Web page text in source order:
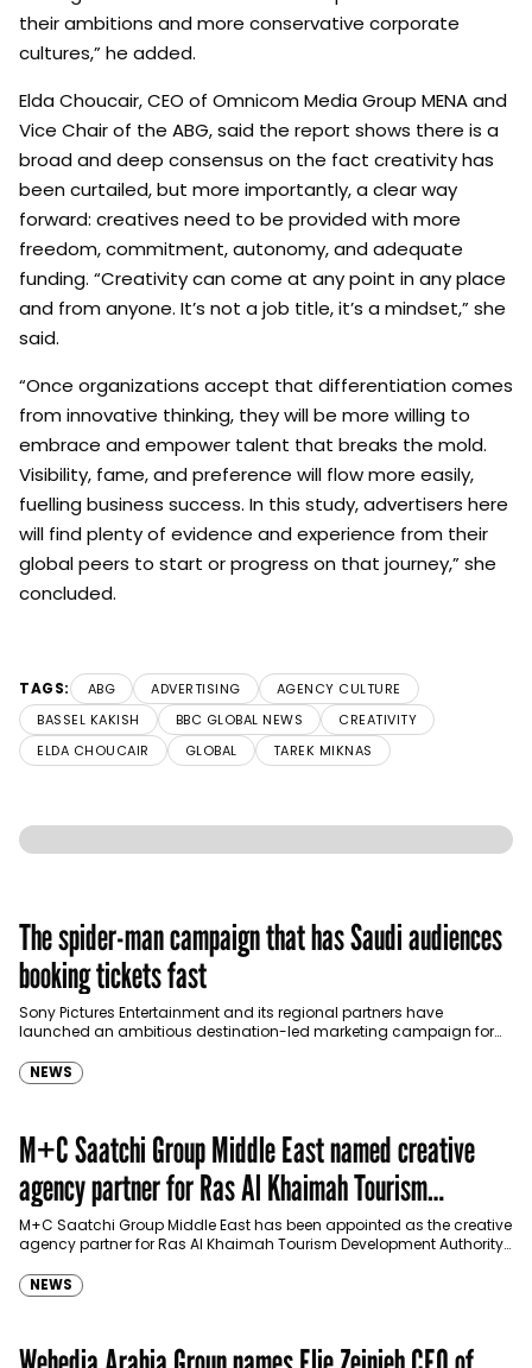
their ambitions and more conservative corporate
cultures,” he added.
Elda Choucair, CEO of Omnicom Media Group MENA and
Vice Chair of the ABG, said the report shows there is a
broad and deep consensus on the fact creativity has
been curtailed, but more importantly, a clear way
forward: creatives need to be provided with more
freedom, commitment, autonomy, and adequate
funding. “Creativity can come at any point in any place
and from anyone. It’s not a job title, it’s a mindset,” she
said.
“Once organizations accept that differentiation comes
from innovative thinking, they will be more willing to
embrace and empower talent that breaks the mold.
Visibility, fame, and preference will flow more easily,
fuelling business success. In this study, advertisers here
will find plenty of evidence and experience from their
global peers to start or progress on that journey,” she
concluded.
TAGS: ABG ADVERTISING
AGENCY CULTURE
BASSEL KAKISH
BBC GLOBAL NEWS
CREATIVITY
ELDA CHOUCAIR
GLOBAL TAREK MIKNAS
The spider-man campaign that has Saudi audiences
booking tickets fast
Sony Pictures Entertainment and its regional partners have
launched an ambitious destination-led marketing campaign for
NEWS
M+C Saatchi Group Middle East named creative
agency partner for Ras Al Khaimah Tourism
Development Authority
M+C Saatchi Group Middle East has been appointed as the creative
agency partner for Ras Al Khaimah Tourism Development Authority
NEWS